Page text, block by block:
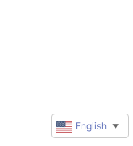
English ▼